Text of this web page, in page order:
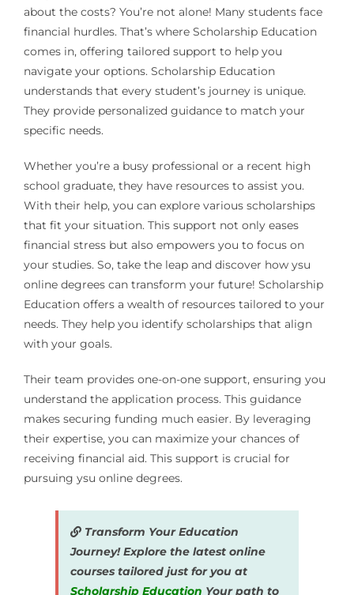
about the costs? You’re not alone! Many students face
financial hurdles. That’s where Scholarship Education
comes in, offering tailored support to help you
navigate your options. Scholarship Education
understands that every student’s journey is unique.
They provide personalized guidance to match your
specific needs.
Whether you’re a busy professional or a recent high
school graduate, they have resources to assist you.
With their help, you can explore various scholarships
that fit your situation. This support not only eases
financial stress but also empowers you to focus on
your studies. So, take the leap and discover how ysu
online degrees can transform your future! Scholarship
Education offers a wealth of resources tailored to your
needs. They help you identify scholarships that align
with your goals.
Their team provides one-on-one support, ensuring you
understand the application process. This guidance
makes securing funding much easier. By leveraging
their expertise, you can maximize your chances of
receiving financial aid. This support is crucial for
pursuing ysu online degrees.
Transform Your Education
Journey! Explore the latest online
courses tailored just for you at
Scholarship Education Your path to